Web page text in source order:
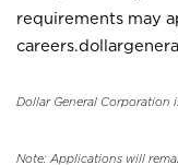
requirements may
Dollar General Corporation
Note: Applications will